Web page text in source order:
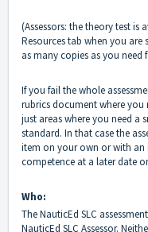
(Assessors: the theory test
Resources tab when you are
as many copies as you need
If you fail the whole
rubrics document where you
just areas where you need
standard. In that case the
item on your own or with
competence at a later date
Who:
The NauticEd SLC
NauticEd SLC Assessor.